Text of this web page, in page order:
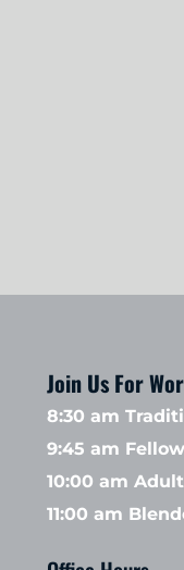
Join Us For
8:30 am
9:45 am
10:00 am
11:00 am